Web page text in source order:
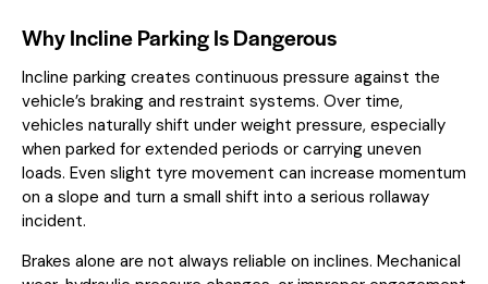
Why Incline Parking Is Dangerous
Incline parking creates continuous pressure against the
vehicle’s braking and restraint systems. Over time,
vehicles naturally shift under weight pressure, especially
when parked for extended periods or carrying uneven
loads. Even slight tyre movement can increase momentum
on a slope and turn a small shift into a serious rollaway
incident.
Brakes alone are not always reliable on inclines. Mechanical